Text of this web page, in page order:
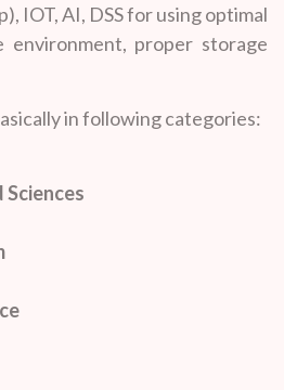
IOT, AI, DSS for using optimal
environment, proper storage
in following categories: